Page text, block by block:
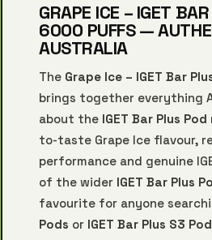
GRAPE ICE – IGET
6000 PUFFS —
AUSTRALIA
The Grape Ice – IGET Bar
brings together everything
about the IGET Bar Plus Pod
to-taste Grape Ice flavour,
performance and genuine
of the wider IGET Bar Plus
favourite for anyone
Pods or IGET Bar Plus S3